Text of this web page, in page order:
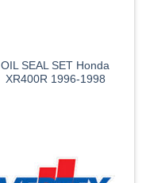
OIL SEAL SET Honda
XR400R 1996-1998